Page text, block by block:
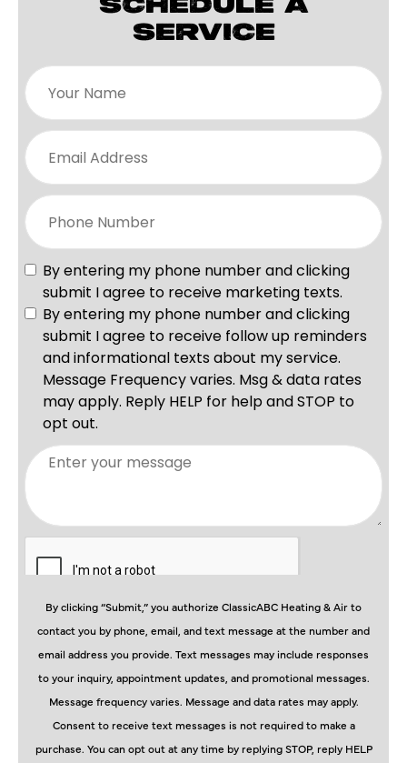
SCHEDULE A
SERVICE
By clicking “Submit,” you authorize ClassicABC Heating & Air to
contact you by phone, email, and text message at the number and
email address you provide. Text messages may include responses
to your inquiry, appointment updates, and promotional messages.
Message frequency varies. Message and data rates may apply.
Consent to receive text messages is not required to make a
purchase. You can opt out at any time by replying STOP, reply HELP